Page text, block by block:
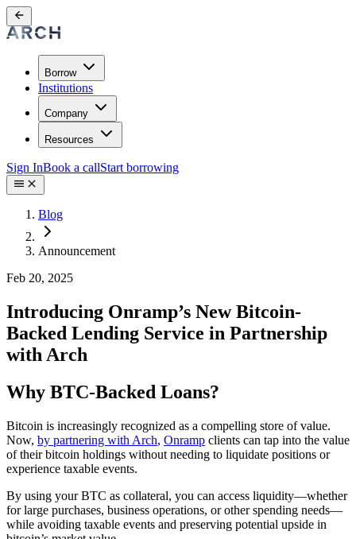
Borrow
Institutions
Company
Resources
Sign InBook a callStart borrowing
Blog
Announcement
Feb 20, 2025
Introducing Onramp’s New Bitcoin-
Backed Lending Service in Partnership
with Arch
Why BTC-Backed Loans?
Bitcoin is increasingly recognized as a compelling store of value.
Now, by partnering with Arch, Onramp clients can tap into the value
of their bitcoin holdings without needing to liquidate positions or
experience taxable events.
By using your BTC as collateral, you can access liquidity—whether
for large purchases, business operations, or other spending needs—
while avoiding taxable events and preserving potential upside in